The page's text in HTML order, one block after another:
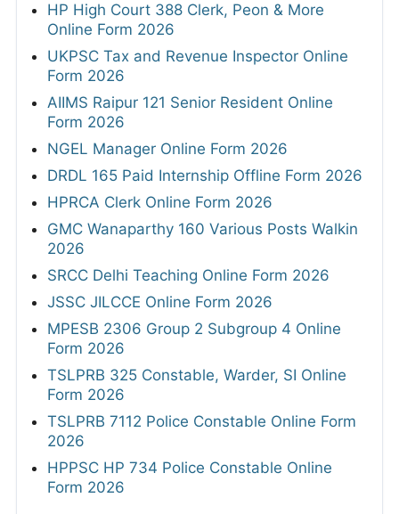
HP High Court 388 Clerk, Peon & More
Online Form 2026
UKPSC Tax and Revenue Inspector Online
Form 2026
AIIMS Raipur 121 Senior Resident Online
Form 2026
NGEL Manager Online Form 2026
DRDL 165 Paid Internship Offline Form 2026
HPRCA Clerk Online Form 2026
GMC Wanaparthy 160 Various Posts Walkin
2026
SRCC Delhi Teaching Online Form 2026
JSSC JILCCE Online Form 2026
MPESB 2306 Group 2 Subgroup 4 Online
Form 2026
TSLPRB 325 Constable, Warder, SI Online
Form 2026
TSLPRB 7112 Police Constable Online Form
2026
HPPSC HP 734 Police Constable Online
Form 2026